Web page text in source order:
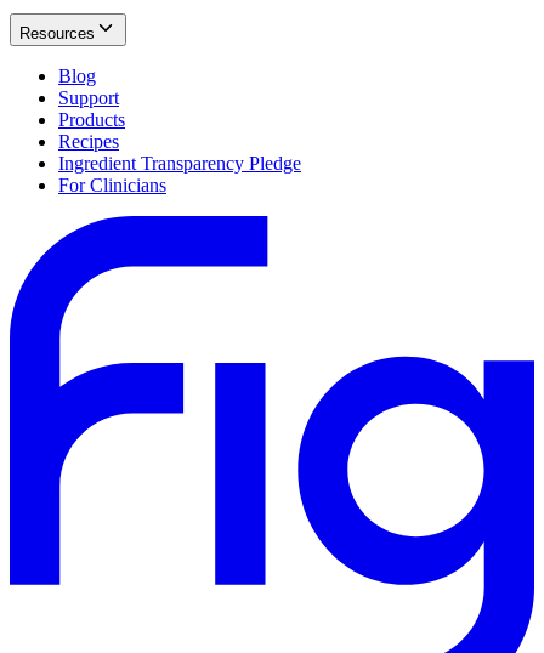
Resources
Blog
Support
Products
Recipes
Ingredient Transparency Pledge
For Clinicians